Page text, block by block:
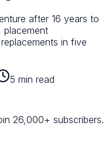
after 16 years to
in five
5 min read
26,000+ subscribers.